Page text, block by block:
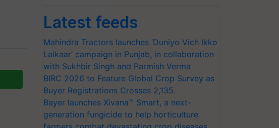
Latest feeds
Mahindra Tractors launches ‘Duniyo Vich Ikko
Lalkaar’ campaign in Punjab, in collaboration
with Sukhbir Singh and Parmish Verma
BIRC 2026 to Feature Global Crop Survey as
Buyer Registrations Crosses 2,135.
Bayer launches Xivana™ Smart, a next-
generation fungicide to help horticulture